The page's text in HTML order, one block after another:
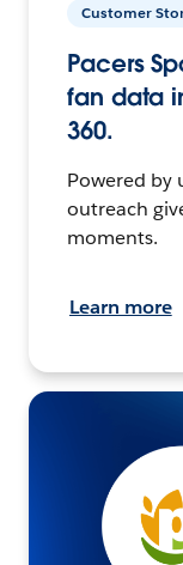
Customer
Pacers
fan data
360.
Powered by
outreach
moments.
Learn more